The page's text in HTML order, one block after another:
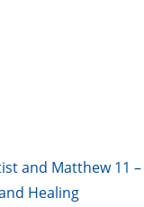
and Matthew 11
Healing